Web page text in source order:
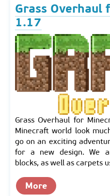
Grass Overhaul
1.17
Grass Overhaul for
Minecraft world look
go on an exciting
for a new design. We
blocks, as well as carpets
More